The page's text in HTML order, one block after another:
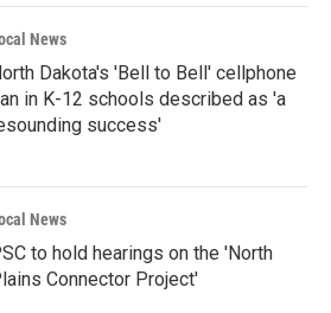
News
Dakota's 'Bell to Bell' cellphone
in K-12 schools described as 'a
success'
News
to hold hearings on the 'North
Connector Project'